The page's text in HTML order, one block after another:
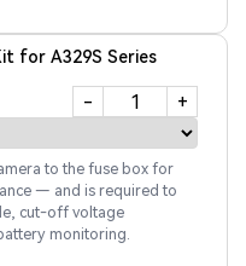
for A329S Series
- +
to the fuse box for
— and is required to
cut-off voltage
monitoring.